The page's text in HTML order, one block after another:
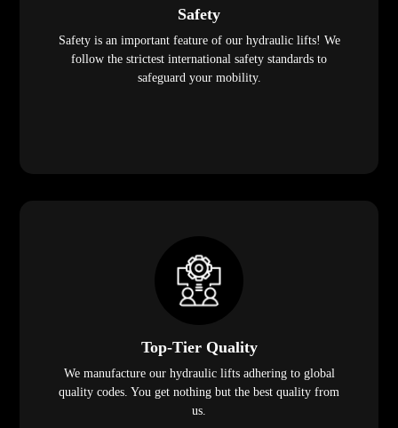
Safety
Safety is an important feature of our hydraulic lifts! We
follow the strictest international safety standards to
safeguard your mobility.
Top-Tier Quality
We manufacture our hydraulic lifts adhering to global
quality codes. You get nothing but the best quality from
us.